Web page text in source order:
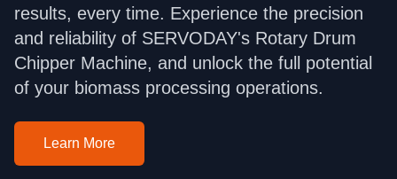
results, every time. Experience the precision
and reliability of SERVODAY's Rotary Drum
Chipper Machine, and unlock the full potential
of your biomass processing operations.
Learn More